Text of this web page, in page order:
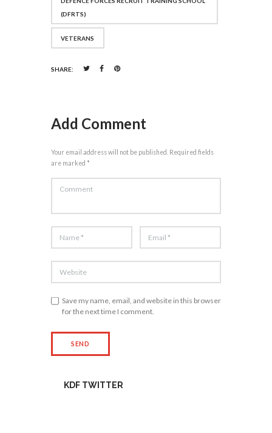
(DFRTS)
VETERANS
SHARE:
Add Comment
Your email address will not be published. Required fields
are marked *
Save my name, email, and website in this browser
for the next time I comment.
KDF TWITTER